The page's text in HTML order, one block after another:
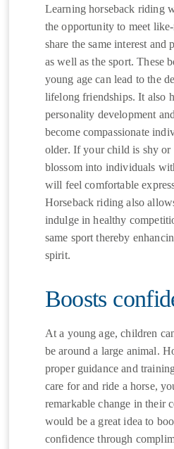
Learning horseback riding
the opportunity to meet
share the same interest and
as well as the sport. These
young age can lead to the
lifelong friendships. It also
personality development
become compassionate
older. If your child is shy
blossom into individuals
will feel comfortable
Horseback riding also
indulge in healthy
same sport thereby
spirit.
Boosts
At a young age, children
be around a large animal.
proper guidance and
care for and ride a horse,
remarkable change in their
would be a great idea to
confidence through